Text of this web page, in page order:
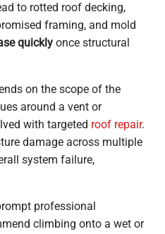
to rotted roof decking,
framing, and mold
quickly once structural
on the scope of the
around a vent or
with targeted roof repair.
damage across multiple
system failure,
professional
climbing onto a wet or